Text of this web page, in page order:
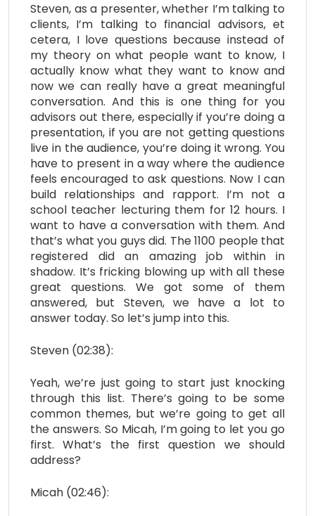
Steven, as a presenter, whether I’m talking to
clients, I’m talking to financial advisors, et
cetera, I love questions because instead of
my theory on what people want to know, I
actually know what they want to know and
now we can really have a great meaningful
conversation. And this is one thing for you
advisors out there, especially if you’re doing a
presentation, if you are not getting questions
live in the audience, you’re doing it wrong. You
have to present in a way where the audience
feels encouraged to ask questions. Now I can
build relationships and rapport. I’m not a
school teacher lecturing them for 12 hours. I
want to have a conversation with them. And
that’s what you guys did. The 1100 people that
registered did an amazing job within in
shadow. It’s fricking blowing up with all these
great questions. We got some of them
answered, but Steven, we have a lot to
answer today. So let’s jump into this.
Steven (02:38):
Yeah, we’re just going to start just knocking
through this list. There’s going to be some
common themes, but we’re going to get all
the answers. So Micah, I’m going to let you go
first. What’s the first question we should
address?
Micah (02:46):